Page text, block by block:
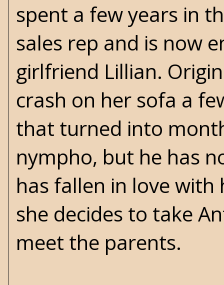
spent a few years in
sales rep and is now
girlfriend Lillian.
crash on her sofa a
that turned into
nympho, but he has
has fallen in love with
she decides to take
meet the parents.